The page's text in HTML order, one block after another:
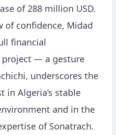
of 288 million USD.
of confidence, Midad
financial
— a gesture
underscores the
in Algeria’s stable
and in the
of Sonatrach.